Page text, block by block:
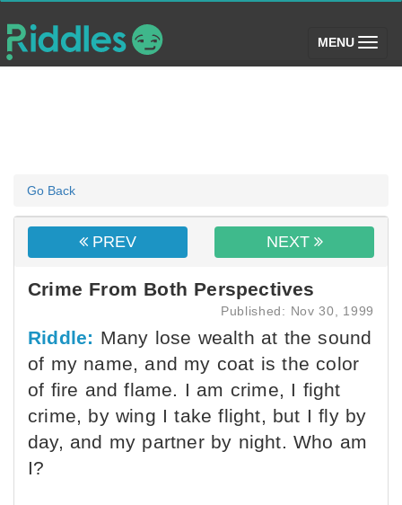
MENU (toggle)
Go Back
PREV NEXT
Crime From Both Perspectives
Published: Nov 30, 1999
Riddle: Many lose wealth at the sound
of my name, and my coat is the color
of fire and flame. I am crime, I fight
crime, by wing I take flight, but I fly by
day, and my partner by night. Who am
I?